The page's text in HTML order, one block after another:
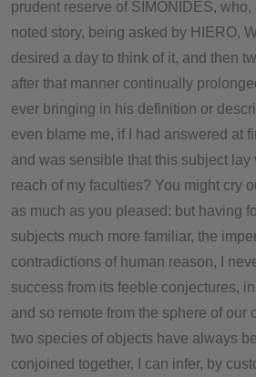
prudent reserve of SIMONIDES, who,
noted story, being asked by HIERO,
desired a day to think of it, and then
after that manner continually
ever bringing in his definition or
even blame me, if I had answered at
and was sensible that this subject lay
reach of my faculties? You might cry
as much as you pleased: but having
subjects much more familiar, the
contradictions of human reason, I
success from its feeble conjectures,
and so remote from the sphere of our
two species of objects have always
conjoined together, I can infer, by